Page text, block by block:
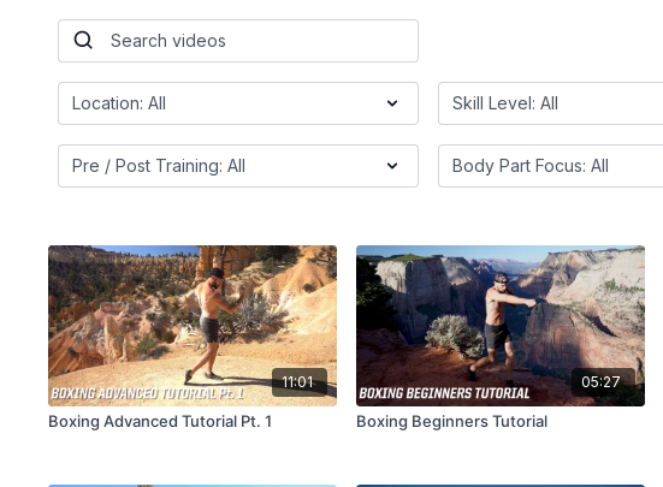
11:01
Boxing Advanced Tutorial Pt. 1
05:27
Boxing Beginners Tutorial